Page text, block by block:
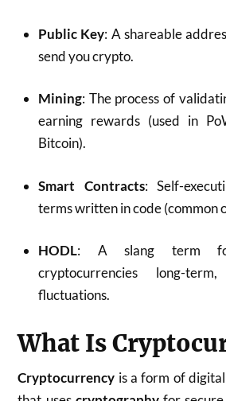
Public Key: A shareable
send you crypto.
Mining: The process of
earning rewards (used in
Bitcoin).
Smart Contracts: Self-
terms written in code (common
HODL: A slang term
cryptocurrencies long-
fluctuations.
What Is
Cryptocurrency is a form of